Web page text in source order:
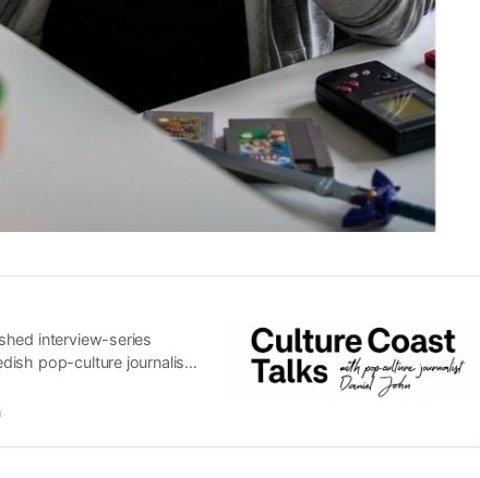
interview-series
pop-culture journalist
music, film, fashion and